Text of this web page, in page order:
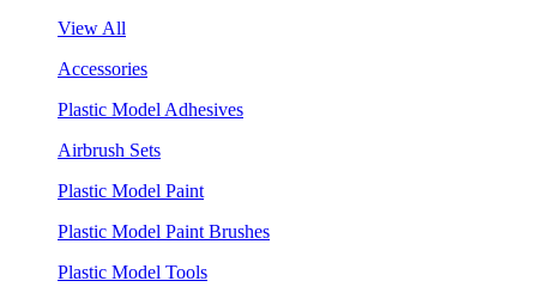
View All
Accessories
Plastic Model Adhesives
Airbrush Sets
Plastic Model Paint
Plastic Model Paint Brushes
Plastic Model Tools